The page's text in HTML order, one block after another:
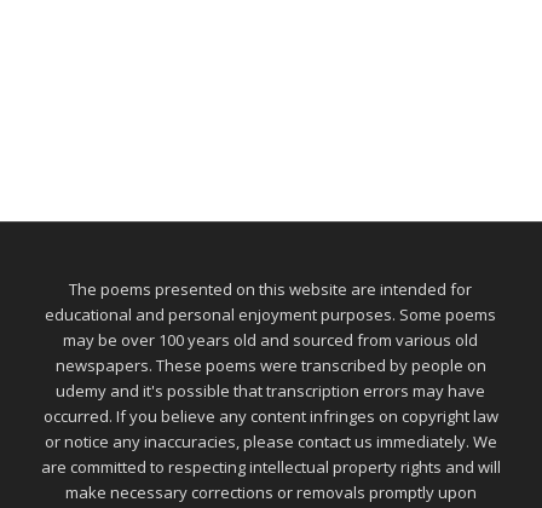
The poems presented on this website are intended for
educational and personal enjoyment purposes. Some poems
may be over 100 years old and sourced from various old
newspapers. These poems were transcribed by people on
udemy and it's possible that transcription errors may have
occurred. If you believe any content infringes on copyright law
or notice any inaccuracies, please contact us immediately. We
are committed to respecting intellectual property rights and will
make necessary corrections or removals promptly upon